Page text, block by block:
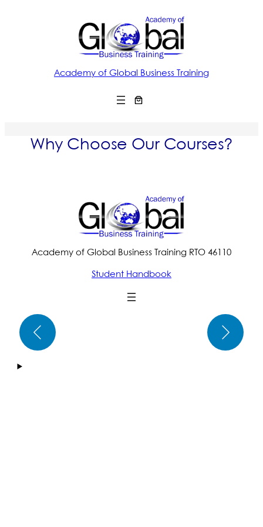
Academy of Global Business Training
Why Choose Our Courses?
Academy of Global Business Training RTO 46110
Student Handbook